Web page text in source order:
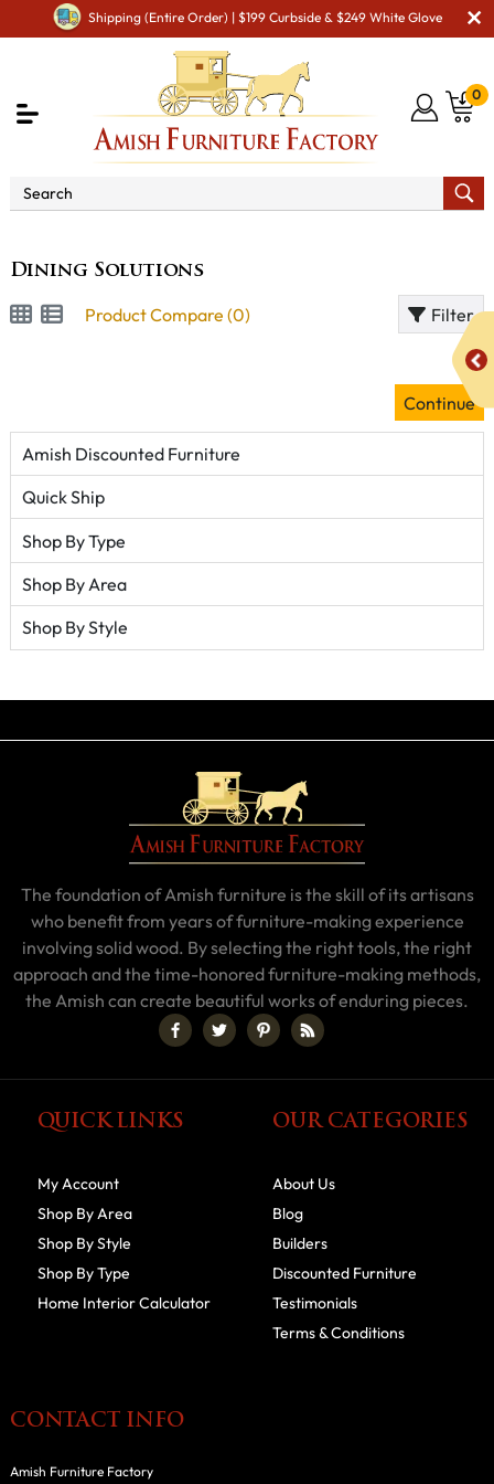
Shipping (Entire Order) | $199 Curbside & $249 White Glove
0
Dining Solutions
Product Compare (0) Filter
Continue
Amish Discounted Furniture
Quick Ship
Shop By Type
Shop By Area
Shop By Style
The foundation of Amish furniture is the skill of its artisans
who benefit from years of furniture-making experience
involving solid wood. By selecting the right tools, the right
approach and the time-honored furniture-making methods,
the Amish can create beautiful works of enduring pieces.
QUICK LINKS
My Account
Shop By Area
Shop By Style
Shop By Type
Home Interior Calculator
OUR CATEGORIES
About Us
Blog
Builders
Discounted Furniture
Testimonials
Terms & Conditions
CONTACT INFO
Amish Furniture Factory